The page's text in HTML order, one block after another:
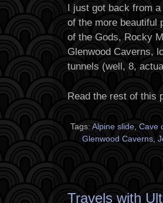
I just got back from
of the more beautiful
of the Gods, Rocky
Glenwood Caverns,
tunnels (well, 8,
Read the rest of this
Tags: Alpine slide, Cave
Glenwood Caverns,
Travels with